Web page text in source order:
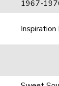
1967-
Inspiration